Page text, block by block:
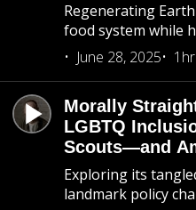
Regenerating
food system while
June 28, 2025
Morally
LGBTQ
Scouts—and
Exploring its
landmark policy